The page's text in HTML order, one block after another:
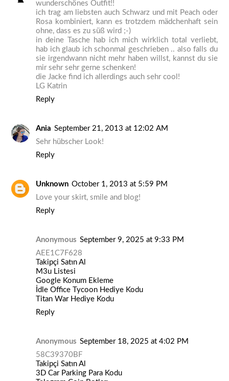
wunderschönes Outfit!!
ich trag am liebsten auch Schwarz und mit Peach oder
Rosa kombiniert, kann es trotzdem mädchenhaft sein
ohne, dass es zu süß wird ;-)
in deine Tasche hab ich mich wirklich total verliebt,
hab ich glaub ich schonmal geschrieben .. also falls du
sie irgendwann nicht mehr haben willst, kannst du sie
mir sehr sehr gerne schenken!
die Jacke find ich allerdings auch sehr cool!
LG Katrin
Reply
Ania September 21, 2013 at 12:02 AM
Sehr hübscher Look!
Reply
Unknown October 1, 2013 at 5:59 PM
Love your skirt, smile and blog!
Reply
Anonymous September 9, 2025 at 9:33 PM
AEE1C7F628
Takipçi Satın Al
M3u Listesi
Google Konum Ekleme
İdle Office Tycoon Hediye Kodu
Titan War Hediye Kodu
Reply
Anonymous September 18, 2025 at 4:02 PM
58C39370BF
Takipçi Satın Al
3D Car Parking Para Kodu